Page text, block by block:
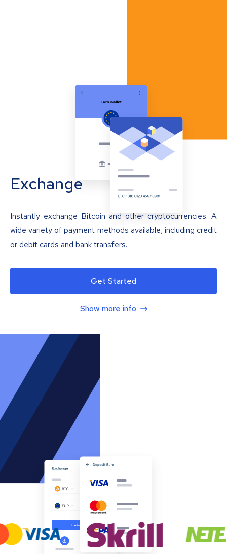
Exchange
Instantly exchange Bitcoin and other cryptocurrencies. A
wide variety of payment methods available, including credit
or debit cards and bank transfers.
Get Started
Show more info